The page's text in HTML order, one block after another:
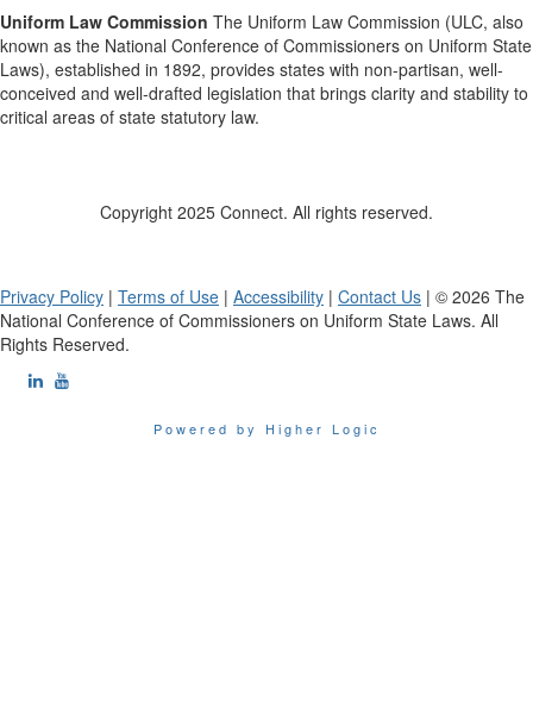
Uniform Law Commission The Uniform Law Commission (ULC, also
known as the National Conference of Commissioners on Uniform State
Laws), established in 1892, provides states with non-partisan, well-
conceived and well-drafted legislation that brings clarity and stability to
critical areas of state statutory law.
Copyright 2025 Connect. All rights reserved.
Privacy Policy | Terms of Use | Accessibility | Contact Us | © 2026 The
National Conference of Commissioners on Uniform State Laws. All
Rights Reserved.
Powered by Higher Logic